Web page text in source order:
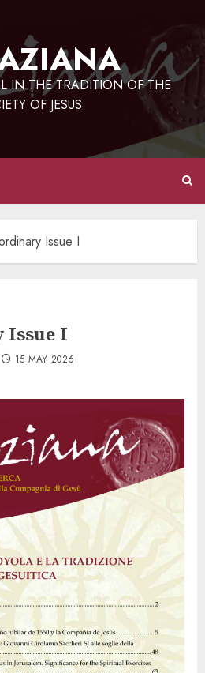
IN THE TRADITION OF THE
OF JESUS
Issue I
I
15 MAY 2026